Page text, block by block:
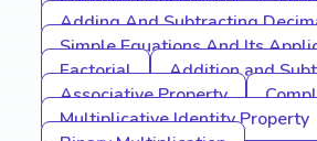
Adding And Subtracting
Simple Equations And Its
Factorial
Addition and
Associative Property
Multiplicative Identity Property